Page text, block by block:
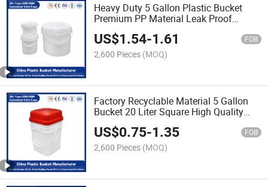
Heavy Duty 5 Gallon Plastic Bucket
Premium PP Material Leak Proof
Lids/Reusable/Ideal for Storage of
Paint/Engine Oil
US$1.54-1.61 FOB
2,600 Pieces (MOQ)
Factory Recyclable Material 5 Gallon
Bucket 20 Liter Square High Quality
Customizable Colors Plastic Car Wash
Bucket with Lid and Handle
US$0.75-1.35 FOB
2,600 Pieces (MOQ)